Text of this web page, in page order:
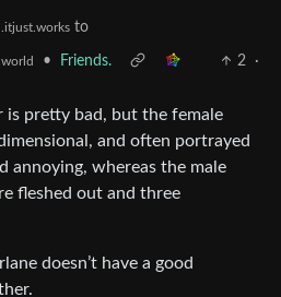
to
• Friends. 2
·
is pretty bad, but the female
and often portrayed
annoying, whereas the male
fleshed out and three
doesn’t have a good